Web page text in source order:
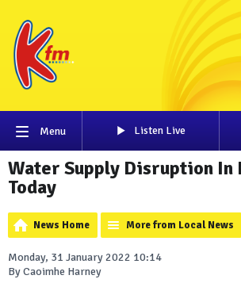
Menu Listen Live
Water Supply Disruption In
Today
News Home More from Local News
Monday, 31 January 2022 10:14
By Caoimhe Harney